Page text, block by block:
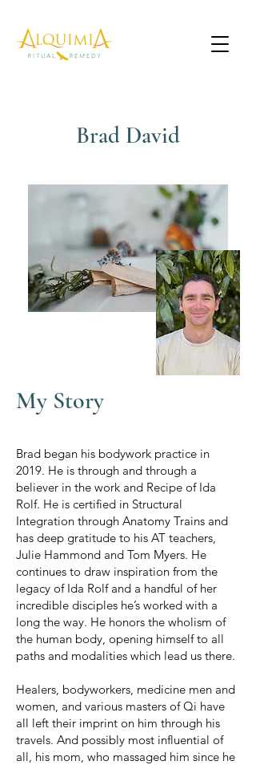
Brad David
My Story
Brad began his bodywork practice in
2019. He is through and through a
believer in the work and Recipe of Ida
Rolf. He is certified in Structural
Integration through Anatomy Trains and
has deep gratitude to his AT teachers,
Julie Hammond and Tom Myers. He
continues to draw inspiration from the
legacy of Ida Rolf and a handful of her
incredible disciples he’s worked with a
long the way. He honors the wholism of
the human body, opening himself to all
paths and modalities which lead us there.
Healers, bodyworkers, medicine men and
women, and various masters of Qi have
all left their imprint on him through his
travels. And possibly most influential of
all, his mom, who massaged him since he